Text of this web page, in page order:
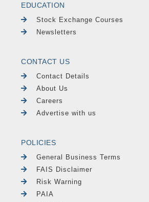
EDUCATION
Stock Exchange Courses
Newsletters
CONTACT US
Contact Details
About Us
Careers
Advertise with us
POLICIES
General Business Terms
FAIS Disclaimer
Risk Warning
PAIA